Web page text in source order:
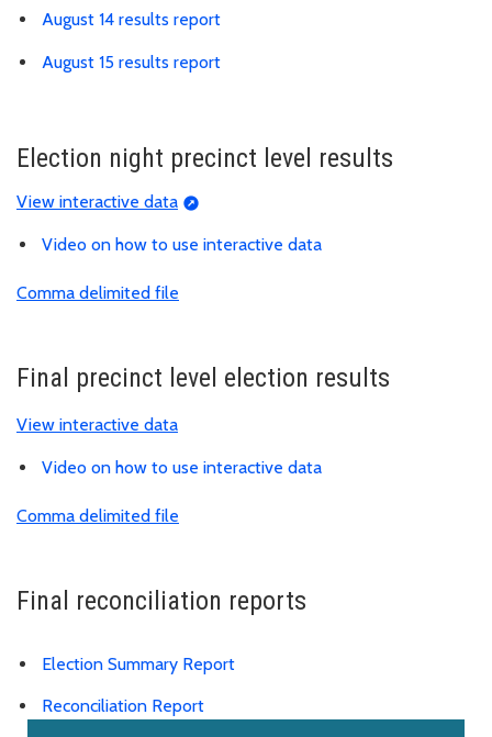
August 14 results report
August 15 results report
Election night precinct level results
View interactive data
Video on how to use interactive data
Comma delimited file
Final precinct level election results
View interactive data
Video on how to use interactive data
Comma delimited file
Final reconciliation reports
Election Summary Report
Reconciliation Report